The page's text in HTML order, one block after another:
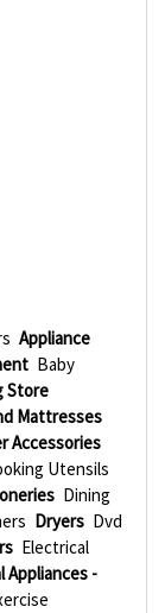
Appliance
Baby
Store
Mattresses
Accessories
Utensils
Dining
Dryers Dvd
Electrical
Appliances -